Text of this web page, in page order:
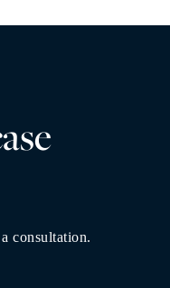
consultation.